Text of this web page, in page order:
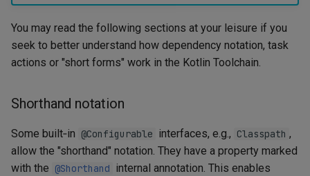
You may read the following sections at your leisure if you
seek to better understand how dependency notation, task
actions or "short forms" work in the Kotlin Toolchain.
Shorthand notation
Some built‑in @Configurable interfaces, e.g., Classpath ,
allow the "shorthand" notation. They have a property marked
with the @Shorthand internal annotation. This enables